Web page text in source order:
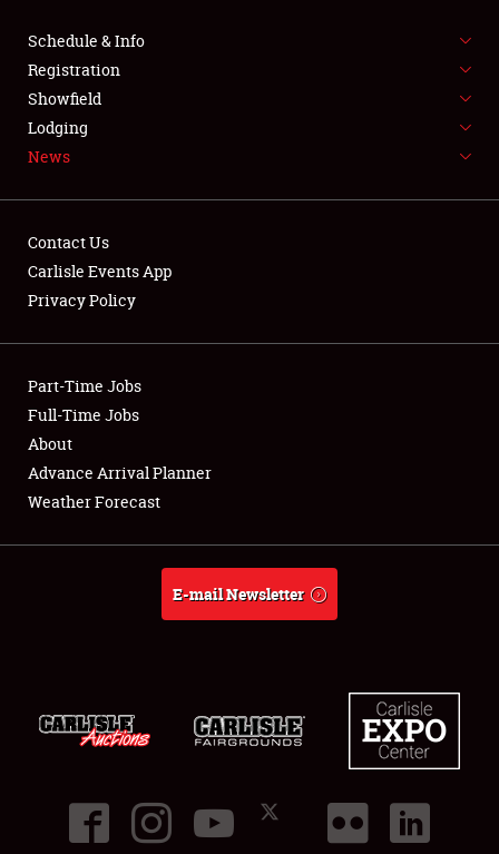
FLEA MARKET & CAR CORRAL
SPONSORSHIP
LODGING
Showfield
Club Relations
Full-Time Jobs
About
Schedule & Info
Registration
Showfield
Lodging
News
Contact Us
Carlisle Events App
Privacy Policy
Part-Time Jobs
Full-Time Jobs
About
Advance Arrival Planner
Weather Forecast
E-mail Newsletter